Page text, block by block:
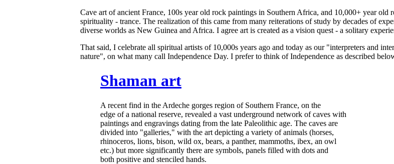
Cave art of ancient France, 100s year old rock paintings in Southern Africa, and 10,000+ year
spirituality - trance. The realization of this came from many reiterations of study by decades of
diverse worlds as New Guinea and Africa. I agree art is created as a vision quest - a solitary
That said, I celebrate all spiritual artists of 10,000s years ago and today as our "interpreters and
nature", on what many call Independence Day. I prefer to think of Independence as described
Shaman art
A recent find in the Ardeche gorges region of Southern France, on the
edge of a national reserve, revealed a vast underground network of caves with
paintings and engravings dating from the late Paleolithic age. The caves are
divided into "galleries," with the art depicting a variety of animals (horses,
rhinoceros, lions, bison, wild ox, bears, a panther, mammoths, ibex, an owl
etc.) but more significantly there are symbols, panels filled with dots and
both positive and stenciled hands.